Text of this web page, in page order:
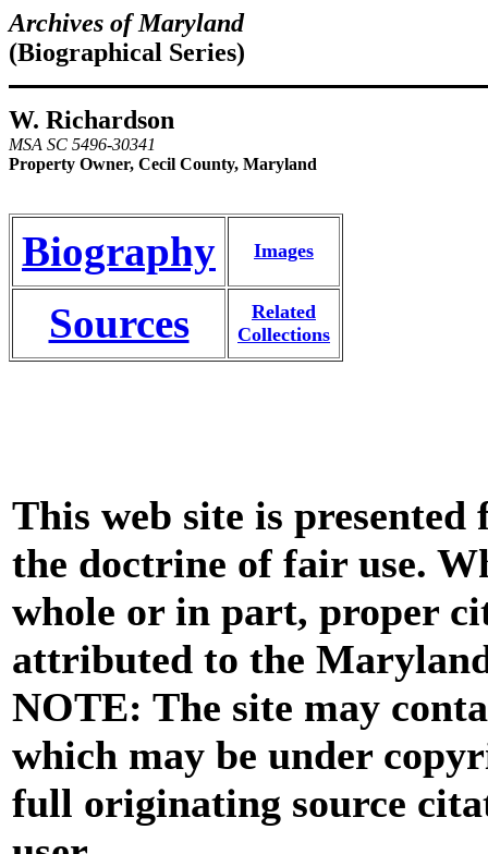
Archives of Maryland
(Biographical Series)
W. Richardson
MSA SC 5496-30341
Property Owner, Cecil County, Maryland
Biography Images
Sources
Related
Collections
This web site is
the doctrine of fair use.
whole or in part, proper
attributed to the
NOTE: The site may
which may be under
full originating source